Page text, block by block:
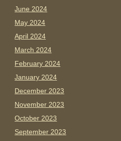
June 2024
May 2024
April 2024
March 2024
February 2024
January 2024
December 2023
November 2023
October 2023
September 2023